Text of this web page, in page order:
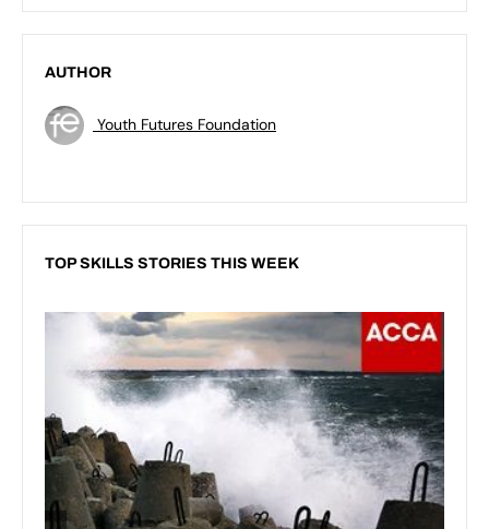
AUTHOR
Youth Futures Foundation
TOP SKILLS STORIES THIS WEEK